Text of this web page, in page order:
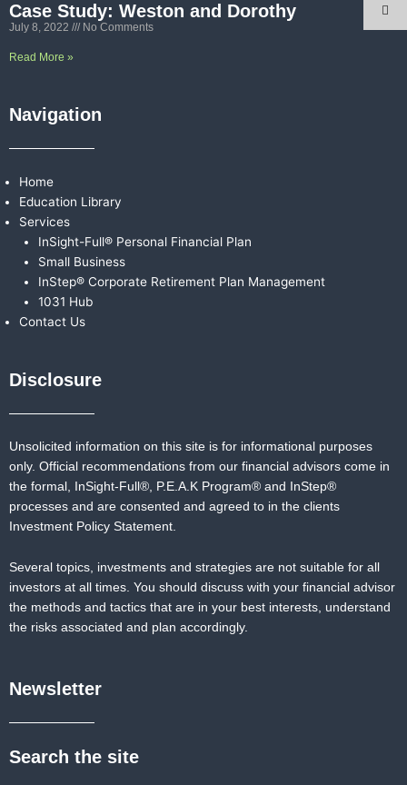
Case Study: Weston and Dorothy
July 8, 2022 No Comments
Read More »
Navigation
Home
Education Library
Services
InSight-Full® Personal Financial Plan
Small Business
InStep® Corporate Retirement Plan Management
1031 Hub
Contact Us
Disclosure
Unsolicited information on this site is for informational purposes
only. Official recommendations from our financial advisors come in
the formal, InSight-Full®, P.E.A.K Program® and InStep®
processes and are consented and agreed to in the clients
Investment Policy Statement.
Several topics, investments and strategies are not suitable for all
investors at all times. You should discuss with your financial advisor
the methods and tactics that are in your best interests, understand
the risks associated and plan accordingly.
Newsletter
Search the site